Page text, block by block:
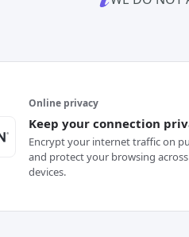
Online privacy
Keep your connection
Encrypt your internet traffic on
and protect your browsing
devices.